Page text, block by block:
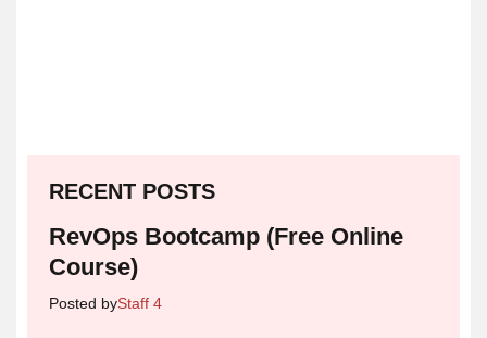
RECENT POSTS
RevOps Bootcamp (Free Online
Course)
Posted byStaff 4